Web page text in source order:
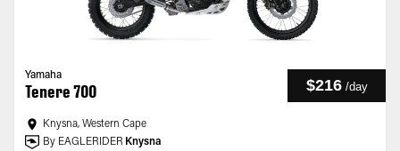
Yamaha
Tenere 700 $216 /day
Knysna, Western Cape
By EAGLERIDER Knysna